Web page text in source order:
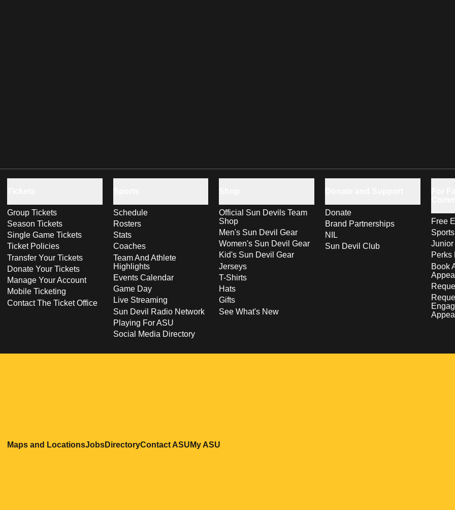
Group Tickets
Season Tickets
Single Game Tickets
Ticket Policies
Transfer Your Tickets
Donate Your Tickets
Manage Your Account
Mobile Ticketing
Contact The Ticket Office
Schedule
Rosters
Stats
Coaches
Team And Athlete
Highlights
Events Calendar
Game Day
Live Streaming
Sun Devil Radio Network
Playing For ASU
Social Media Directory
Official Sun Devils Team
Shop
Men's Sun Devil Gear
Women's Sun Devil Gear
Kid's Sun Devil Gear
Jerseys
T-Shirts
Hats
Gifts
See What's New
Donate
Brand Partnerships
NIL
Sun Devil Club
Free
Perks
Book
Maps and LocationsOpens in a new window
JobsOpens in a new window
DirectoryOpens in a new window
Contact ASUOpens in a new window
My ASU